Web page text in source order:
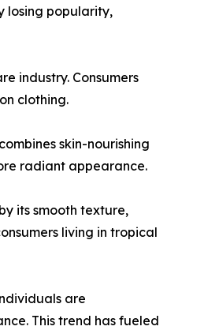
losing popularity,
industry. Consumers
clothing.
skin-nourishing
radiant appearance.
its smooth texture,
living in tropical
are
This trend has fueled